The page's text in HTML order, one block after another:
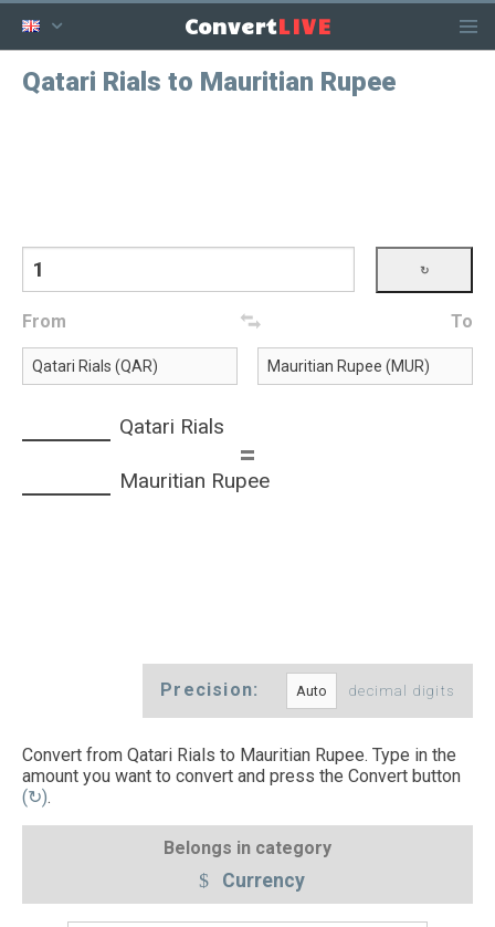
ConvertLIVE
Qatari Rials to Mauritian Rupee
From To
Qatari Rials
=
Mauritian Rupee
Precision: decimal digits
Convert from Qatari Rials to Mauritian Rupee. Type in the
amount you want to convert and press the Convert button
(↻).
Belongs in category
Currency